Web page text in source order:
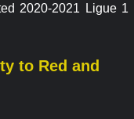
2020-2021 Ligue 1
to Red and